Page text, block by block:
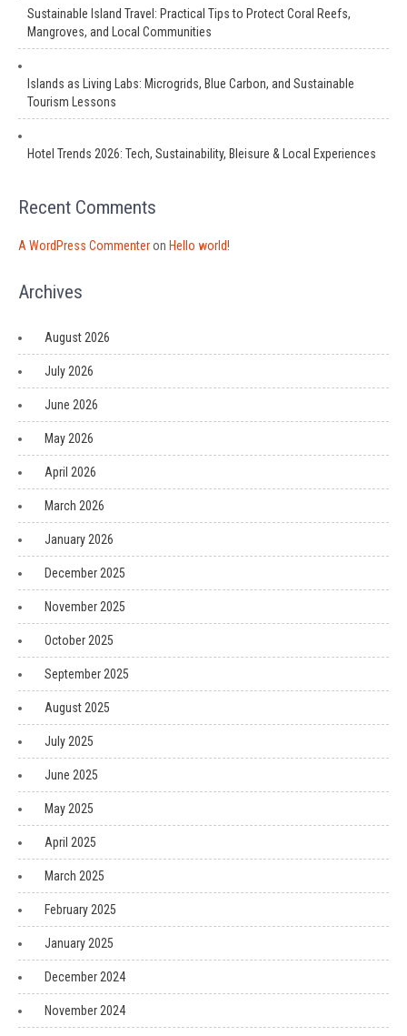
Sustainable Island Travel: Practical Tips to Protect Coral Reefs,
Mangroves, and Local Communities
Islands as Living Labs: Microgrids, Blue Carbon, and Sustainable
Tourism Lessons
Hotel Trends 2026: Tech, Sustainability, Bleisure & Local Experiences
Recent Comments
A WordPress Commenteron Hello world!
Archives
August 2026
July 2026
June 2026
May 2026
April 2026
March 2026
January 2026
December 2025
November 2025
October 2025
September 2025
August 2025
July 2025
June 2025
May 2025
April 2025
March 2025
February 2025
January 2025
December 2024
November 2024